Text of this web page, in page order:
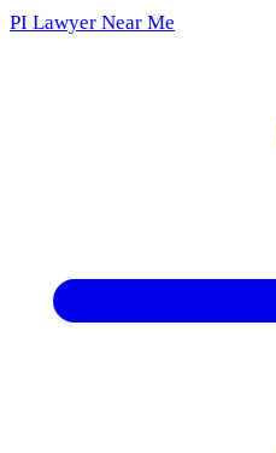
PI Lawyer Near Me